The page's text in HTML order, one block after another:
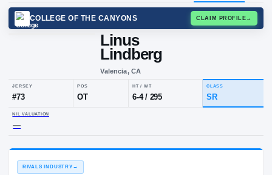
COLLEGE OF THE CANYONS
Linus
Lindberg
JERSEY
NIL VALUATION